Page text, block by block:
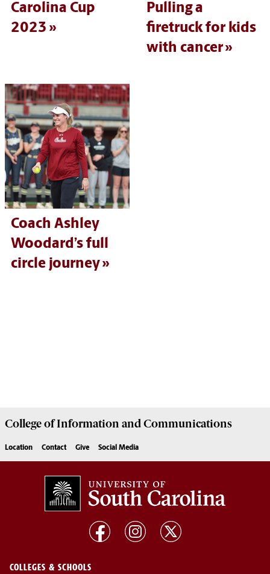
Carolina Cup
2023
Pulling a
firetruck for kids
with cancer
Coach Ashley
Woodard’s full
circle journey
College ofInformation and Communications
Location Contact Give Social Media
COLLEGES & SCHOOLS